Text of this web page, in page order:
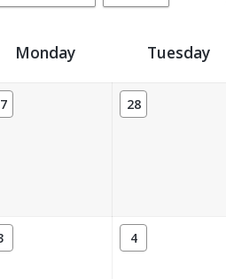
Monday Tuesday
28
4